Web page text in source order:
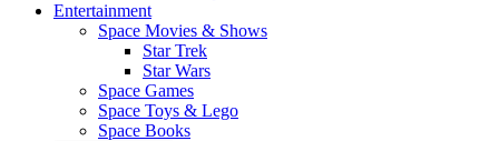
Entertainment
Space Movies & Shows
Star Trek
Star Wars
Space Games
Space Toys & Lego
Space Books